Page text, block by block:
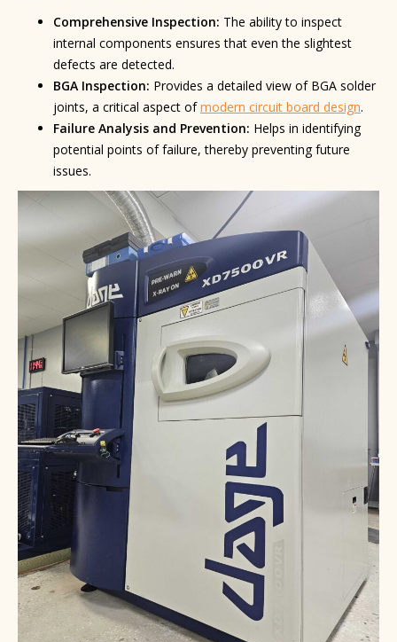
Comprehensive Inspection: The ability to inspect
internal components ensures that even the slightest
defects are detected.
BGA Inspection: Provides a detailed view of BGA solder
joints, a critical aspect ofmodern circuit board design.
Failure Analysis and Prevention: Helps in identifying
potential points of failure, thereby preventing future
issues.